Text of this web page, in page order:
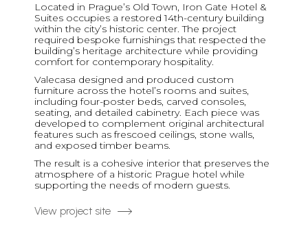
Located in Prague’s Old Town, Iron Gate Hotel &
Suites occupies a restored 14th-century building
within the city’s historic center. The project
required bespoke furnishings that respected the
building’s heritage architecture while providing
comfort for contemporary hospitality.
Valecasa designed and produced custom
furniture across the hotel’s rooms and suites,
including four-poster beds, carved consoles,
seating, and detailed cabinetry. Each piece was
developed to complement original architectural
features such as frescoed ceilings, stone walls,
and exposed timber beams.
The result is a cohesive interior that preserves the
atmosphere of a historic Prague hotel while
supporting the needs of modern guests.
View project site